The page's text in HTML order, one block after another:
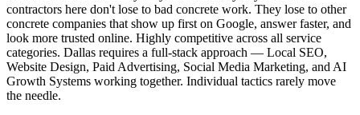
contractors here don't lose to bad concrete work. They lose to other
concrete companies that show up first on Google, answer faster, and
look more trusted online. Highly competitive across all service
categories. Dallas requires a full-stack approach — Local SEO,
Website Design, Paid Advertising, Social Media Marketing, and AI
Growth Systems working together. Individual tactics rarely move
the needle.